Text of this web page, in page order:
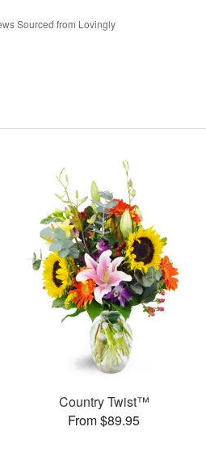
Sourced from Lovingly
Country Twist™
From $89.95